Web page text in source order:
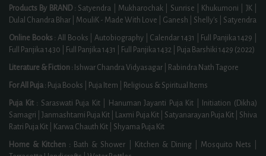
Products By BRAND : Satyendra Mukharochak| Sunrise Khukumoni JK|
Dulal Chandra Bhar
MouliK - Made With Love Ganesh Shelly's Satyendra
Online Books : All Books Autobiography| Calendar 1431 Full Panjika 1429
Full Panjika 1430
Full Panjika 1431 Full Panjika 1432 Puja Barshiki 1429 (2022)
Literature & Fiction : Ishwar Chandra Vidyasagar Rabindra Nath Tagore
For All Puja : Puja Books Puja Item Religious & Spiritual Items
Puja Kit : Saraswati Puja Kit| Hanuman Jayanti Puja Kit
Initiation (Dikha)
Samagri
Janmashtami Puja Kit Laxmi Puja Kit| Satyanarayan Puja Kit| Shiva
Ratri Puja Kit
Karwa Chauth Kit Shyama Puja Kit
Home & Kitchen : Bath & Shower Kitchen & Dining| Mosquito Nets